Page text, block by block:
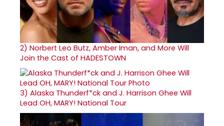
2) Norbert Leo Butz, Amber Iman, and More Will
Join the Cast of HADESTOWN
3) Alaska Thunderf*ck and J. Harrison Ghee Will
Lead OH, MARY! National Tour